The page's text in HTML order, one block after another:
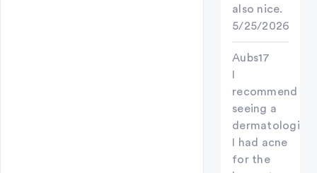
also nice.
5/25/2026
Aubs17
recommend
seeing a
dermatologist!
I had acne
for the